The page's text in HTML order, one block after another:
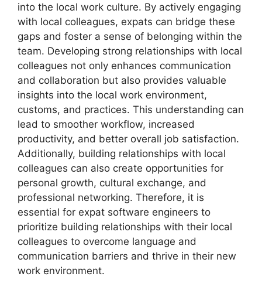
into the local work culture. By actively engaging
with local colleagues, expats can bridge these
gaps and foster a sense of belonging within the
team. Developing strong relationships with local
colleagues not only enhances communication
and collaboration but also provides valuable
insights into the local work environment,
customs, and practices. This understanding can
lead to smoother workflow, increased
productivity, and better overall job satisfaction.
Additionally, building relationships with local
colleagues can also create opportunities for
personal growth, cultural exchange, and
professional networking. Therefore, it is
essential for expat software engineers to
prioritize building relationships with their local
colleagues to overcome language and
communication barriers and thrive in their new
work environment.